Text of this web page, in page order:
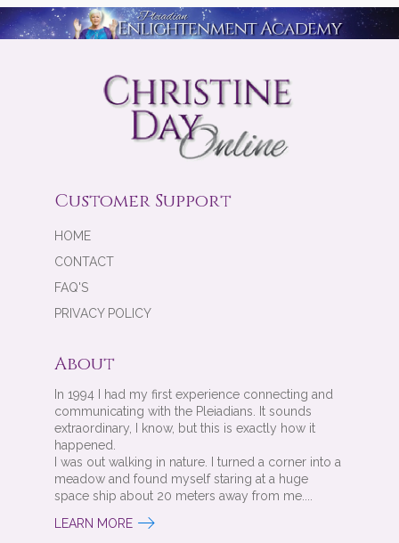
Customer Support
HOME
CONTACT
FAQ'S
PRIVACY POLICY
About
In 1994 I had my first experience connecting and
communicating with the Pleiadians. It sounds
extraordinary, I know, but this is exactly how it
happened.
I was out walking in nature. I turned a corner into a
meadow and found myself staring at a huge
space ship about 20 meters away from me....
LEARN MORE